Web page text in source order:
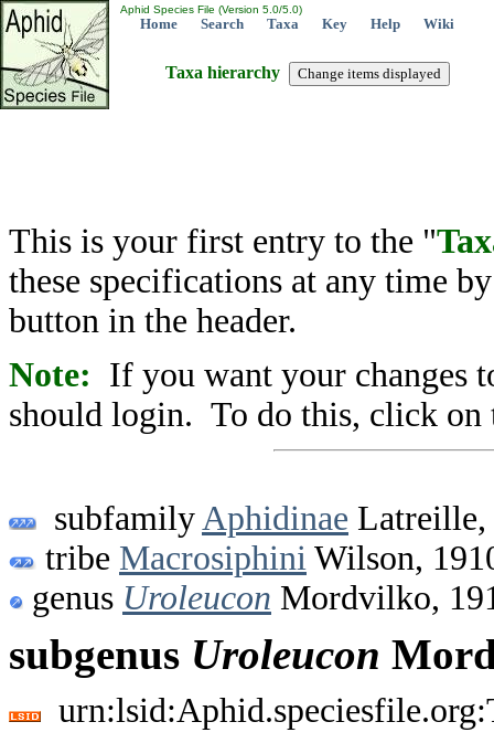
Aphid Species File (Version 5.0/5.0)
Home Search Taxa Key Help Wiki
Taxa hierarchy
This is your first entry to the "
these specifications at any time
button in the header.
Note: If you want your changes
should login. To do this, click on
subfamily Aphidinae Latreille,
tribe Macrosiphini Wilson,
genus Uroleucon Mordvilko,
subgenus Uroleucon